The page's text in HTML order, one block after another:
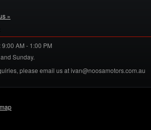
»
:9:00 AM - 1:00 PM
Sunday.
please email us at ivan@noosamotors.com.au